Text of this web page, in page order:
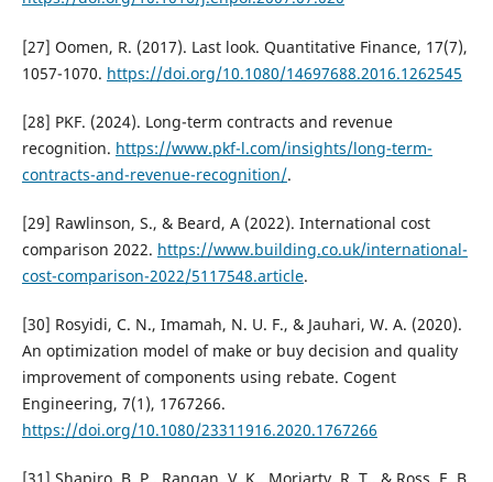
[27] Oomen, R. (2017). Last look. Quantitative Finance, 17(7),
1057-1070. https://doi.org/10.1080/14697688.2016.1262545
[28] PKF. (2024). Long-term contracts and revenue
recognition. https://www.pkf-l.com/insights/long-term-
contracts-and-revenue-recognition/.
[29] Rawlinson, S., & Beard, A (2022). International cost
comparison 2022. https://www.building.co.uk/international-
cost-comparison-2022/5117548.article.
[30] Rosyidi, C. N., Imamah, N. U. F., & Jauhari, W. A. (2020).
An optimization model of make or buy decision and quality
improvement of components using rebate. Cogent
Engineering, 7(1), 1767266.
https://doi.org/10.1080/23311916.2020.1767266
[31] Shapiro, B. P., Rangan, V. K., Moriarty, R. T., & Ross, E. B.